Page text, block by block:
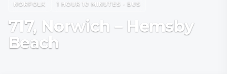
NORFOLK 1 HOUR 10 MINUTES · BUS
717, Norwich – Hemsby
Beach